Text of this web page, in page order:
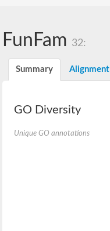
FunFam 32:
Summary Alignment
GO Diversity
Unique GO annotations